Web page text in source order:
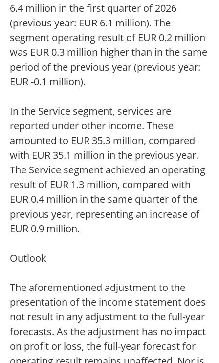
6.4 million in the first quarter of 2026
(previous year: EUR 6.1 million). The
segment operating result of EUR 0.2 million
was EUR 0.3 million higher than in the same
period of the previous year (previous year:
EUR -0.1 million).
In the Service segment, services are
reported under other income. These
amounted to EUR 35.3 million, compared
with EUR 35.1 million in the previous year.
The Service segment achieved an operating
result of EUR 1.3 million, compared with
EUR 0.4 million in the same quarter of the
previous year, representing an increase of
EUR 0.9 million.
Outlook
The aforementioned adjustment to the
presentation of the income statement does
not result in any adjustment to the full-year
forecasts. As the adjustment has no impact
on profit or loss, the full-year forecast for